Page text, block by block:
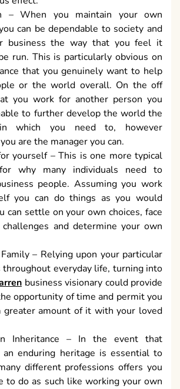
– When you maintain your own
can be dependable to society and
business the way that you feel it
run. This is particularly obvious on
that you genuinely want to help
or the world overall. On the off
you work for another person you
to further develop the world the
which you need to, however
are the manager you can.
yourself – This is one more typical
why many individuals need to
people. Assuming you work
you can do things as you would
can settle on your own choices, face
and determine your own
– Relying upon your particular
throughout everyday life, turning into
business visionary could provide
opportunity of time and permit you
greater amount of it with your loved
Inheritance – In the event that
an enduring heritage is essential to
different professions offers you
to do as such like working your own